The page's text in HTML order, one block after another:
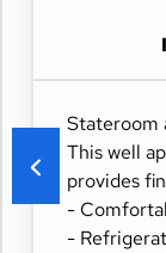
Stateroom
This well
provides
-
-